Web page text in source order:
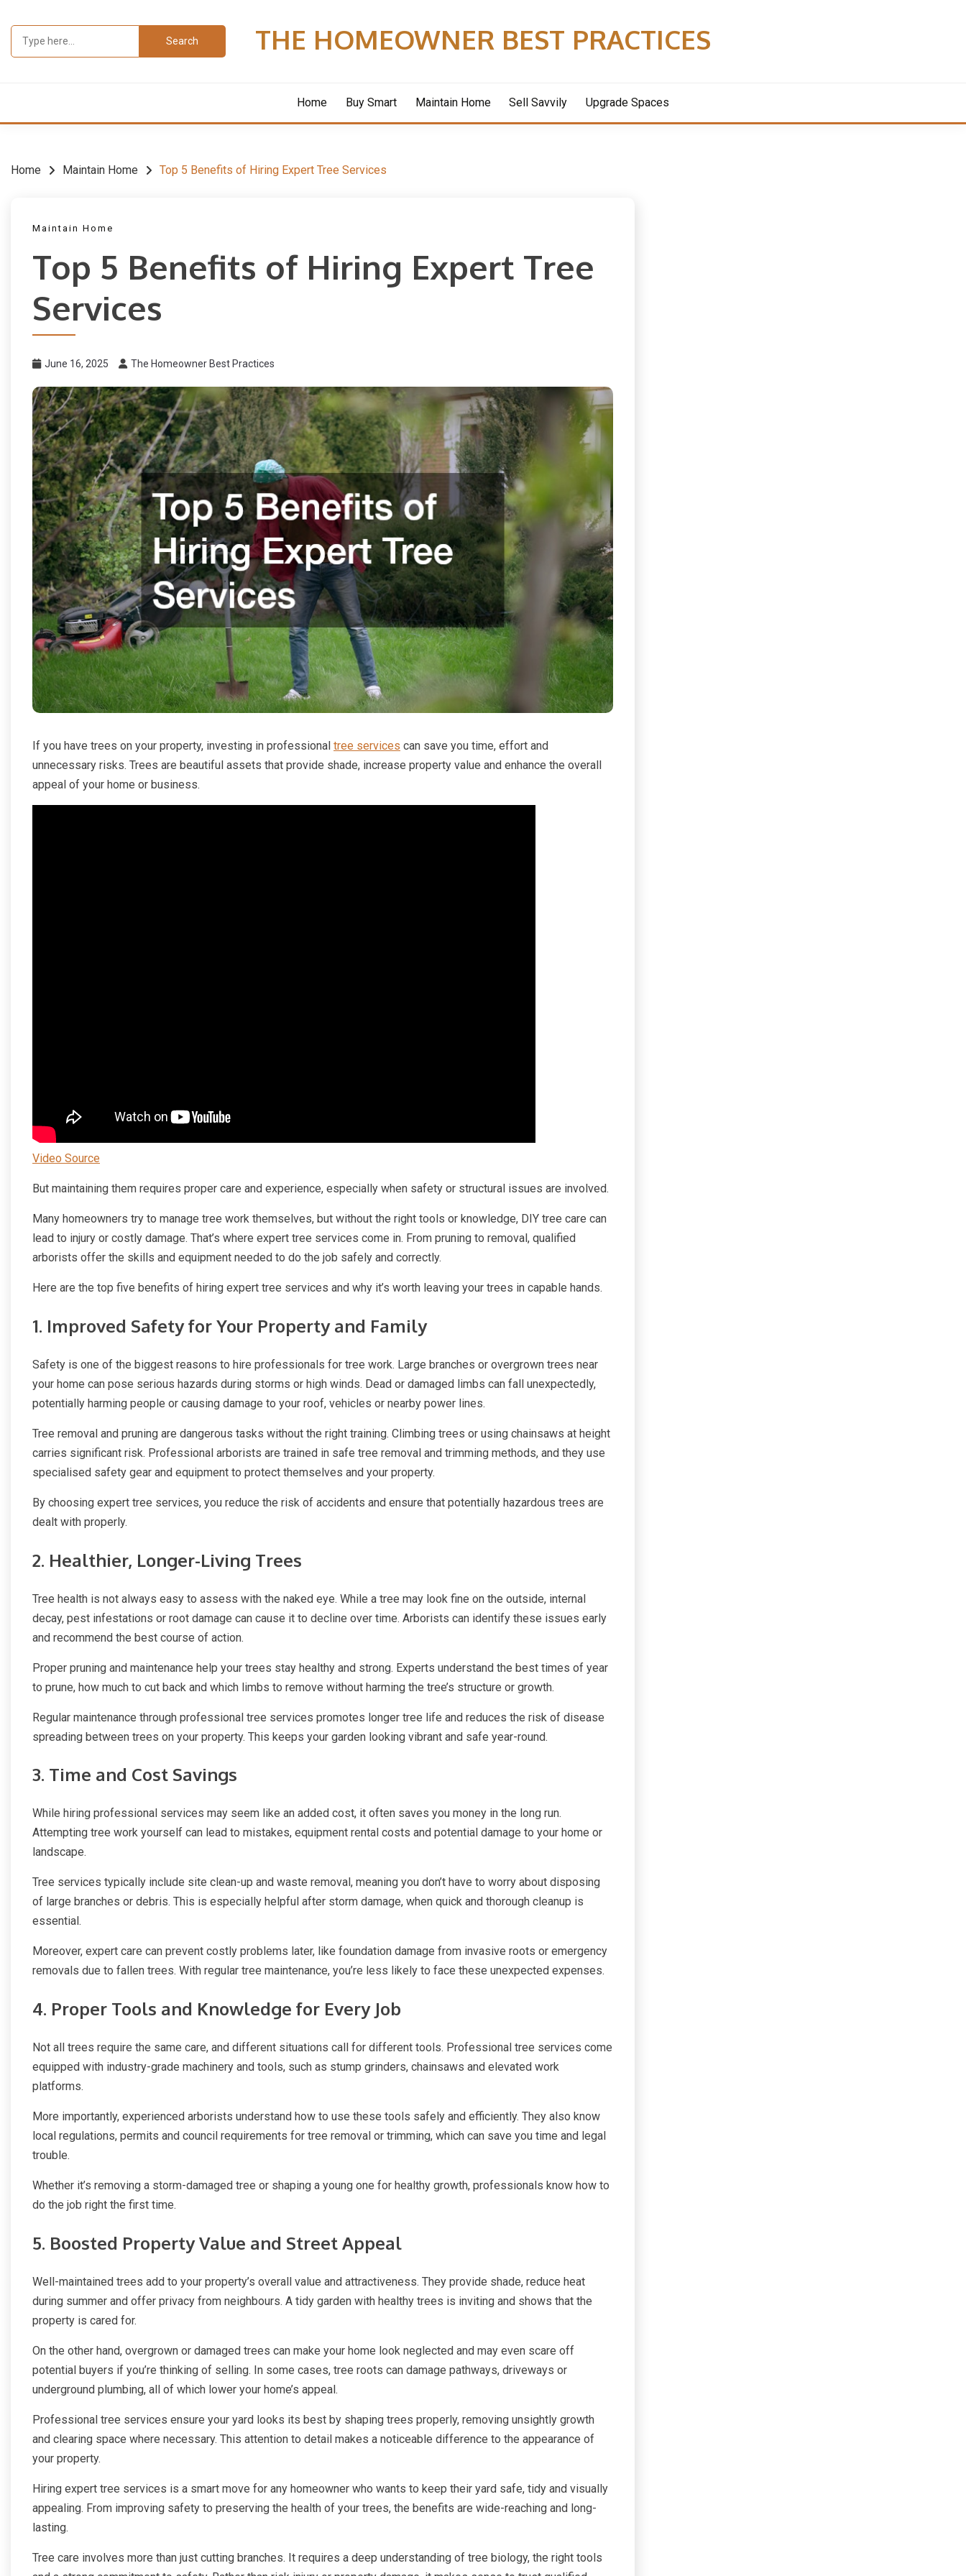
content
Search
THE HOMEOWNER BEST PRACTICES
Home Buy Smart Maintain Home Sell Savvily Upgrade Spaces
Home Maintain Home Top 5 Benefits of Hiring Expert Tree Services
Maintain Home
Top 5 Benefits of Hiring Expert Tree
Services
June 16, 2025 The Homeowner Best Practices
If you have trees on your property, investing in professional tree services can save you time, effort and
unnecessary risks. Trees are beautiful assets that provide shade, increase property value and enhance the overall
appeal of your home or business.
Video Source
But maintaining them requires proper care and experience, especially when safety or structural issues are involved.
Many homeowners try to manage tree work themselves, but without the right tools or knowledge, DIY tree care can
lead to injury or costly damage. That’s where expert tree services come in. From pruning to removal, qualified
arborists offer the skills and equipment needed to do the job safely and correctly.
Here are the top five benefits of hiring expert tree services and why it’s worth leaving your trees in capable hands.
1. Improved Safety for Your Property and Family
Safety is one of the biggest reasons to hire professionals for tree work. Large branches or overgrown trees near
your home can pose serious hazards during storms or high winds. Dead or damaged limbs can fall unexpectedly,
potentially harming people or causing damage to your roof, vehicles or nearby power lines.
Tree removal and pruning are dangerous tasks without the right training. Climbing trees or using chainsaws at height
carries significant risk. Professional arborists are trained in safe tree removal and trimming methods, and they use
specialised safety gear and equipment to protect themselves and your property.
By choosing expert tree services, you reduce the risk of accidents and ensure that potentially hazardous trees are
dealt with properly.
2. Healthier, Longer-Living Trees
Tree health is not always easy to assess with the naked eye. While a tree may look fine on the outside, internal
decay, pest infestations or root damage can cause it to decline over time. Arborists can identify these issues early
and recommend the best course of action.
Proper pruning and maintenance help your trees stay healthy and strong. Experts understand the best times of year
to prune, how much to cut back and which limbs to remove without harming the tree’s structure or growth.
Regular maintenance through professional tree services promotes longer tree life and reduces the risk of disease
spreading between trees on your property. This keeps your garden looking vibrant and safe year-round.
3. Time and Cost Savings
While hiring professional services may seem like an added cost, it often saves you money in the long run.
Attempting tree work yourself can lead to mistakes, equipment rental costs and potential damage to your home or
landscape.
Tree services typically include site clean-up and waste removal, meaning you don’t have to worry about disposing
of large branches or debris. This is especially helpful after storm damage, when quick and thorough cleanup is
essential.
Moreover, expert care can prevent costly problems later, like foundation damage from invasive roots or emergency
removals due to fallen trees. With regular tree maintenance, you’re less likely to face these unexpected expenses.
4. Proper Tools and Knowledge for Every Job
Not all trees require the same care, and different situations call for different tools. Professional tree services come
equipped with industry-grade machinery and tools, such as stump grinders, chainsaws and elevated work
platforms.
More importantly, experienced arborists understand how to use these tools safely and efficiently. They also know
local regulations, permits and council requirements for tree removal or trimming, which can save you time and legal
trouble.
Whether it’s removing a storm-damaged tree or shaping a young one for healthy growth, professionals know how to
do the job right the first time.
5. Boosted Property Value and Street Appeal
Well-maintained trees add to your property’s overall value and attractiveness. They provide shade, reduce heat
during summer and offer privacy from neighbours. A tidy garden with healthy trees is inviting and shows that the
property is cared for.
On the other hand, overgrown or damaged trees can make your home look neglected and may even scare off
potential buyers if you’re thinking of selling. In some cases, tree roots can damage pathways, driveways or
underground plumbing, all of which lower your home’s appeal.
Professional tree services ensure your yard looks its best by shaping trees properly, removing unsightly growth
and clearing space where necessary. This attention to detail makes a noticeable difference to the appearance of
your property.
Hiring expert tree services is a smart move for any homeowner who wants to keep their yard safe, tidy and visually
appealing. From improving safety to preserving the health of your trees, the benefits are wide-reaching and long-
lasting.
Tree care involves more than just cutting branches. It requires a deep understanding of tree biology, the right tools